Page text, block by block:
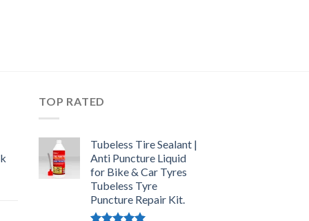
TOP RATED
Tubeless Tire Sealant |
Anti Puncture Liquid
for Bike & Car Tyres
Tubeless Tyre
Puncture Repair Kit.